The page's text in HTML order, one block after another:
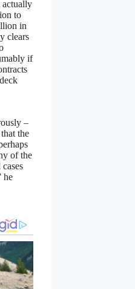
actually
to
in
clears
if
–
the
of the
he